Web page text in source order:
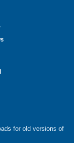
for old versions of